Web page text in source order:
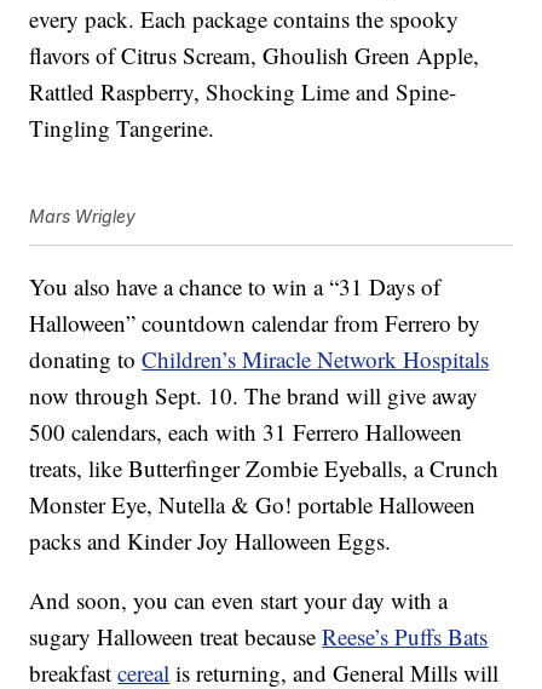
every pack. Each package contains the spooky
flavors of Citrus Scream, Ghoulish Green Apple,
Rattled Raspberry, Shocking Lime and Spine-
Tingling Tangerine.
Mars Wrigley
You also have a chance to win a“31 Days of
Halloween” countdown calendar from Ferrero by
donating toChildren’s Miracle Network Hospitals
now through Sept. 10. The brand will give away
500 calendars, eachwith 31 Ferrero Halloween
treats, like Butterfinger Zombie Eyeballs, a Crunch
Monster Eye, Nutella & Go! portable Halloween
packs and Kinder Joy Halloween Eggs.
And soon, you can even start your day with a
sugary Halloween treat becauseReese’s Puffs Bats
breakfastcereal is returning, and General Mills will